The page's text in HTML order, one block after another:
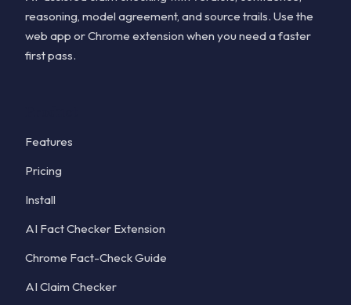
reasoning, model agreement, and source trails. Use the
web app or Chrome extension when you need a faster
first pass.
Features
Pricing
Install
AI Fact Checker Extension
Chrome Fact-Check Guide
AI Claim Checker